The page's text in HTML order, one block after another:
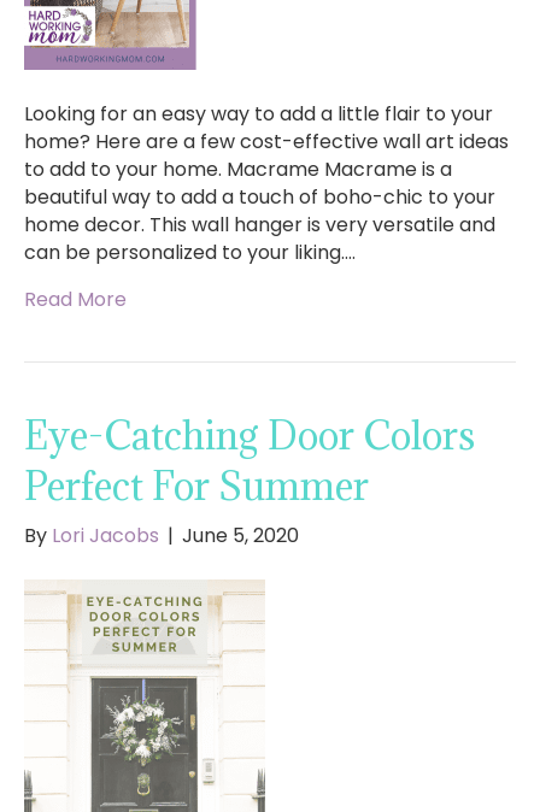
Looking for an easy way to add a little flair to your
home? Here are a few cost-effective wall art ideas
to add to your home. Macrame Macrame is a
beautiful way to add a touch of boho-chic to your
home decor. This wall hanger is very versatile and
can be personalized to your liking.…
Read More
Eye-Catching Door Colors
Perfect For Summer
By Lori Jacobs | June 5, 2020